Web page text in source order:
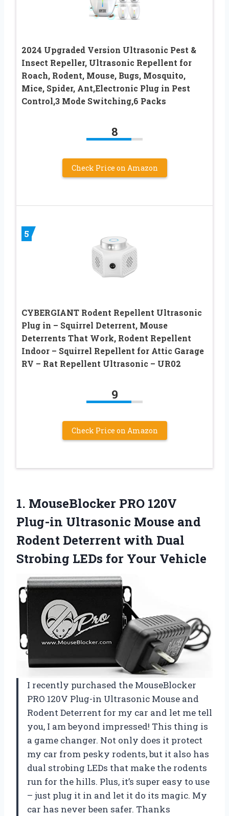
2024 Upgraded Version Ultrasonic Pest &
Insect Repeller, Ultrasonic Repellent for
Roach, Rodent, Mouse, Bugs, Mosquito,
Mice, Spider, Ant,Electronic Plug in Pest
Control,3 Mode Switching,6 Packs
8
Check Price on Amazon
5
CYBERGIANT Rodent Repellent Ultrasonic
Plug in – Squirrel Deterrent, Mouse
Deterrents That Work, Rodent Repellent
Indoor – Squirrel Repellent for Attic Garage
RV – Rat Repellent Ultrasonic – UR02
9
Check Price on Amazon
1. MouseBlocker PRO 120V
Plug-in Ultrasonic Mouse and
Rodent Deterrent with Dual
Strobing LEDs for Your Vehicle
I recently purchased the MouseBlocker
PRO 120V Plug-in Ultrasonic Mouse and
Rodent Deterrent for my car and let me tell
you, I am beyond impressed! This thing is
a game changer. Not only does it protect
my car from pesky rodents, but it also has
dual strobing LEDs that make the rodents
run for the hills. Plus, it’s super easy to use
– just plug it in and let it do its magic. My
car has never been safer. Thanks